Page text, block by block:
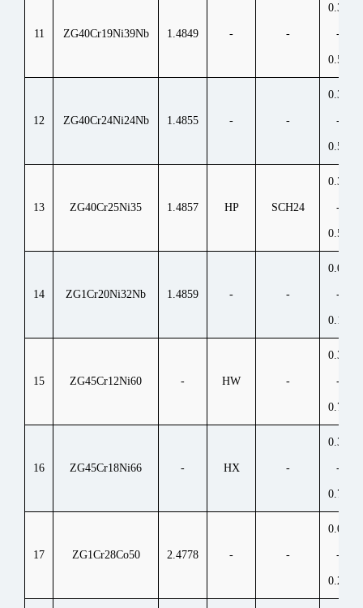
11 ZG40Cr19Ni39Nb 1.4849 - -
0.30
-
0.50
12 ZG40Cr24Ni24Nb 1.4855 - -
0.30
-
0.50
13 ZG40Cr25Ni35 1.4857 HP SCH24
0.35
-
0.50
14 ZG1Cr20Ni32Nb 1.4859 - -
0.06
-
0.15
15 ZG45Cr12Ni60 - HW -
0.35
-
0.75
16 ZG45Cr18Ni66 - HX -
0.35
-
0.75
17 ZG1Cr28Co50 2.4778 - -
0.05
-
0.25